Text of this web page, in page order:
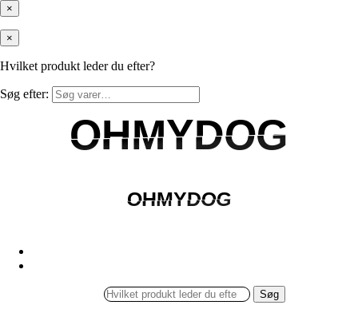
×
×
Hvilket produkt leder du efter?
Søg efter:
OHMYDOG
OHMYDOG
OHMYDOG
OHMYDOG
Søg